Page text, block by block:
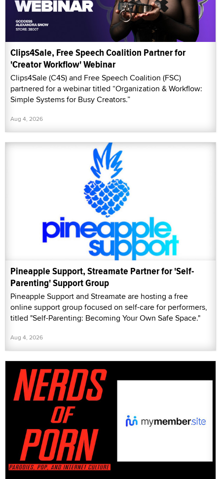
Clips4Sale, Free Speech Coalition Partner for
'Creator Workflow' Webinar
Clips4Sale (C4S) and Free Speech Coalition (FSC)
partnered for a webinar titled “Organization & Workflow:
Simple Systems for Busy Creators.”
Aug 4, 2026
Pineapple Support, Streamate Partner for 'Self-
Parenting' Support Group
Pineapple Support and Streamate are hosting a free
online support group focused on self-care for performers,
titled "Self-Parenting: Becoming Your Own Safe Space."
Aug 4, 2026